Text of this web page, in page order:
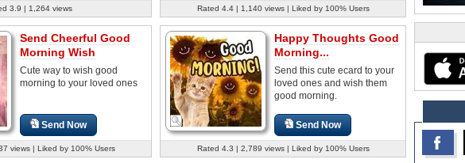
3.9 | 1,264 views Rated 4.4 | 1,140 views | Liked by 100% Users
Send Cheerful Good
Morning Wish
Cute way to wish good
morning to your loved ones
Send Now
views | Liked by 100% Users
Happy Thoughts Good
Morning...
Send this cute ecard to your
loved ones and wish them
good morning.
Send Now
Rated 4.3 | 2,789 views | Liked by 100% Users